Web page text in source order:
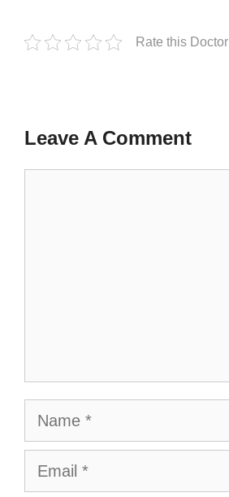
Rate this Doctor
Leave A Comment
Name
Email